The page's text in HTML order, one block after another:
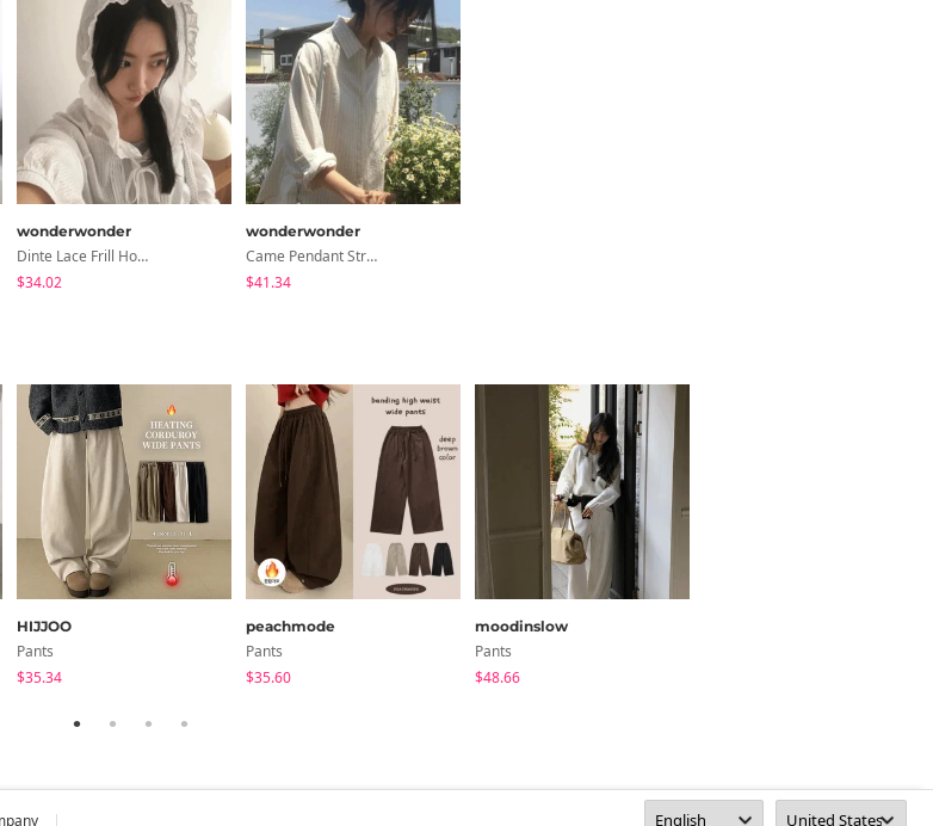
wonderwonder
Dinte Lace Frill Hooded Shirt
$34.02
wonderwonder
Came Pendant Stripe Shirt
$41.34
HIJJOO
Pants
$35.34
peachmode
Pants
$35.60
moodinslow
Pants
$48.66